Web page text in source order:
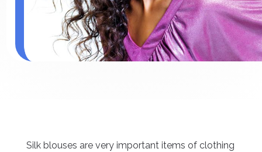
Silk blouses are very important items of clothing